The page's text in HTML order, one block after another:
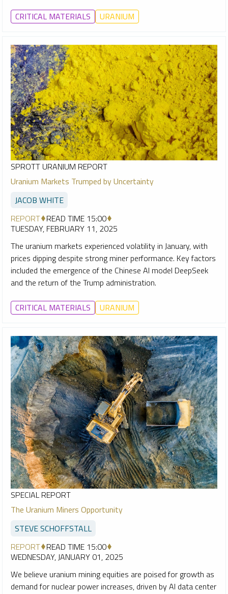
CRITICAL MATERIALS URANIUM
SPROTT URANIUM REPORT
Uranium Markets Trumped by Uncertainty
JACOB WHITE
REPORT READ TIME 15:00
TUESDAY, FEBRUARY 11, 2025
The uranium markets experienced volatility in January, with
prices dipping despite strong miner performance. Key factors
included the emergence of the Chinese AI model DeepSeek
and the return of the Trump administration.
CRITICAL MATERIALS URANIUM
SPECIAL REPORT
The Uranium Miners Opportunity
STEVE SCHOFFSTALL
REPORT READ TIME 15:00
WEDNESDAY, JANUARY 01, 2025
We believe uranium mining equities are poised for growth as
demand for nuclear power increases, driven by AI data center